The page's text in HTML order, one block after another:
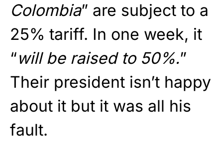
Colombia” are subject to a
25% tariff. In one week, it
“will be raised to 50%.”
Their president isn’t happy
about it but it was all his
fault.